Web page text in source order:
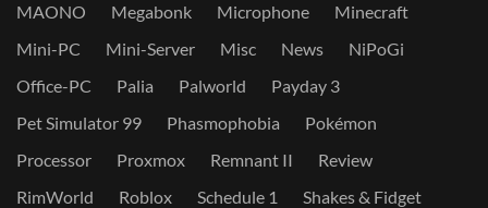
MAONO
Megabonk Microphone
Minecraft
Mini-PC
Mini-Server Misc News
NiPoGi
Office-PC
Palia Palworld
Payday 3
Pet Simulator 99
Phasmophobia
Pokémon
Processor
Proxmox Remnant II
Review
RimWorld
Roblox Schedule 1
Shakes & Fidget